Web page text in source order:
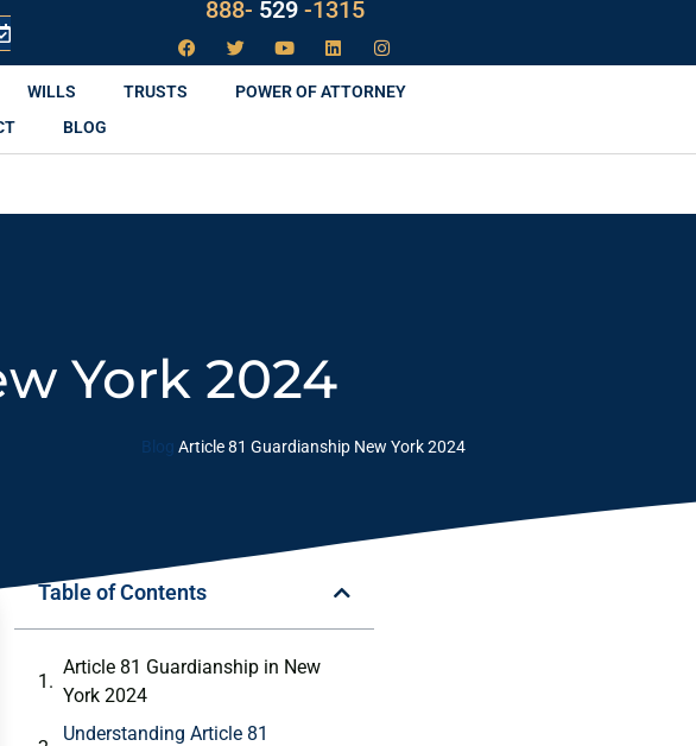
888- LAW529
-1315
WILLS TRUSTS
POWER OF ATTORNEY
BLOG
York 2024
Blog Article 81 Guardianship New York 2024
Table of Contents
Article 81 Guardianship in New
York 2024
Understanding Article 81